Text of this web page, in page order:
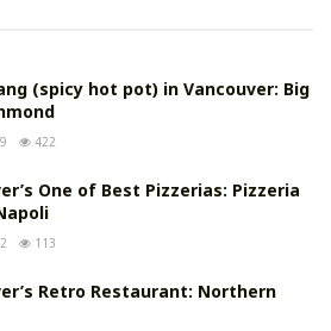
(spicy hot pot) in Vancouver: Big
422
One of Best Pizzerias: Pizzeria
113
Retro Restaurant: Northern